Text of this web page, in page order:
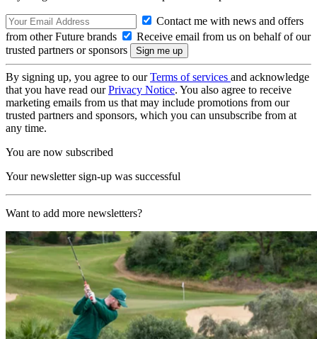
Contact me with news and offers
from other Future brands
Receive email from us on behalf of our
trusted partners or sponsors
By signing up, you agree to ourTerms of services and acknowledge
that you have read ourPrivacy Notice. You also agree to receive
marketing emails from us that may include promotions from our
trusted partners and sponsors, which you can unsubscribe from at
any time.
You are now subscribed
Your newsletter sign-up was successful
Want to add more newsletters?